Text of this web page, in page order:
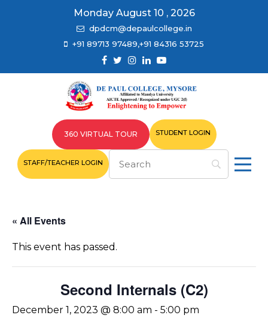
Monday August 10 , 2026
dpdcm@depaulcollege.in
+91 89713 97489,+91 84316 53725
360 VIRTUAL TOUR STUDENT LOGIN
STAFF/TEACHER LOGIN
« All Events
This event has passed.
Second Internals (C2)
December 1, 2023 @ 8:00 am - 5:00 pm